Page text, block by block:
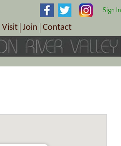
Sign In
& Wellness
Visit
Visitor Information Center
Plan Your Tour
Join
Become a Member
Member Benefits
Contact
Directions